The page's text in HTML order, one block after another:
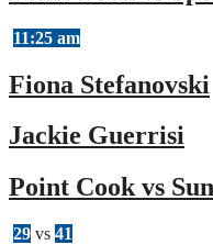
11:25 am
Fiona Stefanovski
Jackie Guerrisi
Point Cook vs
29 vs 41